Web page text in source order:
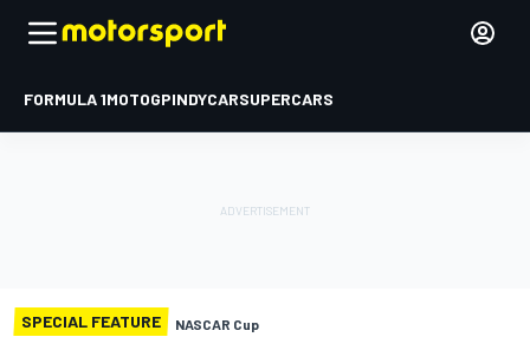
FORMULA 1MOTOGPINDYCARSUPERCARS
SPECIAL FEATURE NASCAR Cup